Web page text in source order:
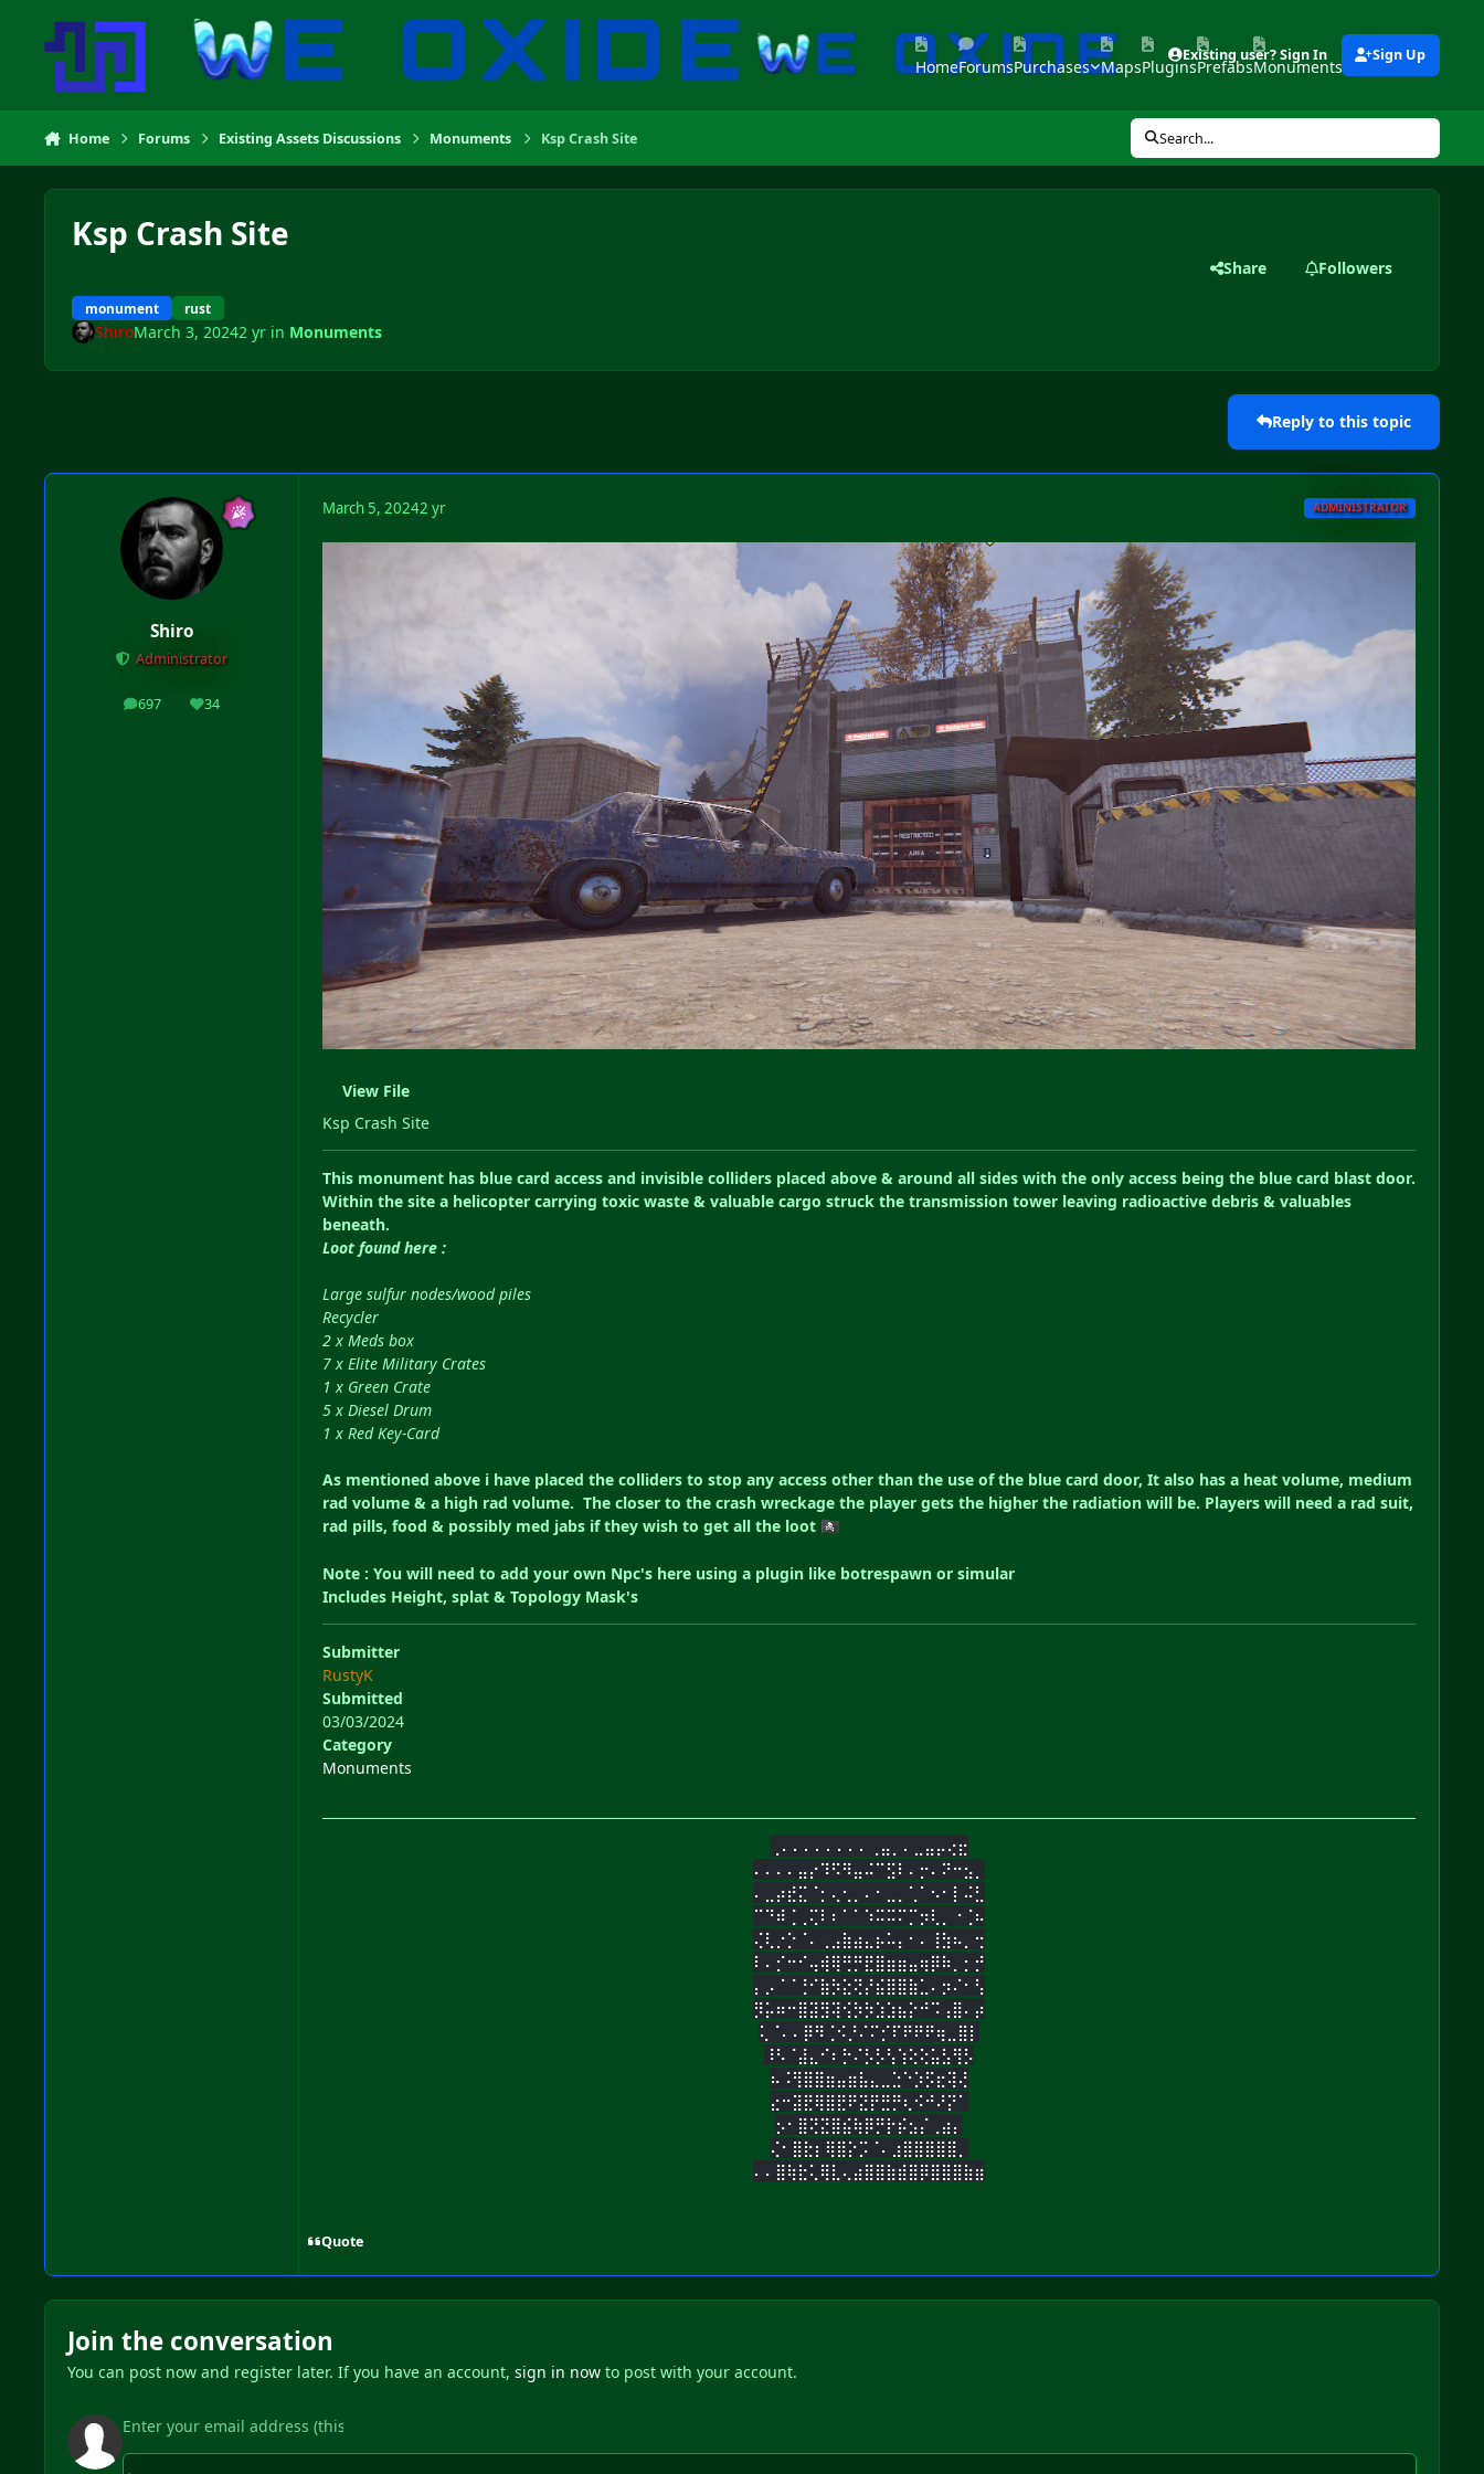
HomeForumsPurchases MapsPluginsPrefabsMonuments Tools
Existing user? Sign In Sign Up
Home Forums Existing Assets Discussions Monuments Ksp Crash Site Search...
Ksp Crash Site
monument rust
Share Followers
ShiroMarch 3, 20242 yrin Monuments
Reply to this topic
Shiro
Administrator
697
posts 34
Reputation
March 5, 20242 yr ADMINISTRATOR
View File
Ksp Crash Site
This monument has blue card access and invisible colliders placed above & around all sides with the only access being the blue card blast door.
Within the site a helicopter carrying toxic waste & valuable cargo struck the transmission tower leaving radioactive debris & valuables
beneath.
Loot found here :
Large sulfur nodes/wood piles
Recycler
2 x Meds box
7 x Elite Military Crates
1 x Green Crate
5 x Diesel Drum
1 x Red Key-Card
As mentioned above i have placed the colliders to stop any access other than the use of the blue card door, It also has a heat volume, medium
rad volume & a high rad volume. The closer to the crash wreckage the player gets the higher the radiation will be. Players will need a rad suit,
rad pills, food & possibly med jabs if they wish to get all the loot 🏴‍☠️
Note : You will need to add your own Npc's here using a plugin like botrespawn or simular
Includes Height, splat & Topology Mask's
Submitter
RustyK
Submitted
03/03/2024
Category
Monuments
⢀⠄⠄⠄⠄⠄⠄⠄⠄⢀⣤⡀⠄⣀⣤⡤⢔⣖
⠄⠄⠄⠄⣤⡔⠹⠫⠻⣤⠬⠉⣫⠇⠄⡒⠄⠝⠒⣢⡀
⠄⣀⡴⣞⣍⠈⡂⢄⢂⡀⠄⠂⣀⡀⢁⠁⠢⠂⡇⠬⣃
⠉⠙⠾⢈⢀⢍⠇⠆⠁⠁⠱⠭⠭⠍⡉⡲⢇⡀⠐⢈⠦
⢌⢇⡐⡑⠈⠄⢀⣠⣷⣴⣄⡦⠥⡄⠂⠄⢸⣳⠦⡀⢒
⠇⠄⡊⠒⠊⢤⢾⢿⢛⡛⣟⣿⣶⣶⣤⢶⡿⠷⡀⡂⡚
⡄⡠⠈⠈⢘⠊⣷⡳⣕⢝⡜⣮⣿⣿⣷⣁⠄⡲⠌⠂⢣
⡻⡥⠶⠒⣿⣽⣻⢽⢪⡳⡳⣱⣱⣦⡕⠚⠩⢠⣿⠄⡴
⢅⠈⠄⠄⡿⠻⢈⠪⡘⠌⠍⡊⠏⠟⠟⠟⢶⣀⣿⡇
⠸⠣⠈⣼⣄⠊⠆⡓⠌⡣⡣⢣⢱⢕⢕⣥⣣⢻⡣
⠦⠨⢻⣿⣿⣶⣤⣶⣧⣄⣀⣑⠑⡱⡫⣖⢽⢜
⣔⠒⣽⣟⢿⣿⣟⠟⣝⡟⣛⡛⢆⠪⠚⠜⡝⠁
⡢⠂⣿⢝⣝⣿⣮⢷⡿⡛⡗⡮⣢⡌⢀⣴⡄
⢌⠂⣿⣗⡆⢿⣿⡕⡩⠈⠄⣰⣿⣿⣿⣿⣿⡀
⠄⠄⣿⢷⣗⢅⢿⣇⢄⣴⣿⣿⣷⣾⣿⡿⣿⣿⣿⣷⣶
Quote
Join the conversation
You can post now and register later. If you have an account, sign in nowto post with your account.